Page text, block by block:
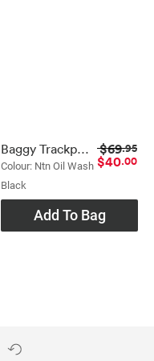
Baggy Trackpant
Colour: Ntn Oil Wash
Black
$69.95
$40.00
Add To Bag